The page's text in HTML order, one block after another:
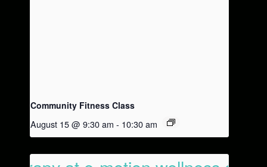
Community Fitness Class
August 15 @ 9:30 am - 10:30 am